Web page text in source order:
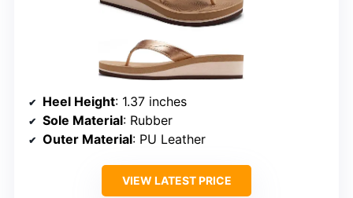
Heel Height: 1.37 inches
Sole Material: Rubber
Outer Material: PU Leather
VIEW LATEST PRICE